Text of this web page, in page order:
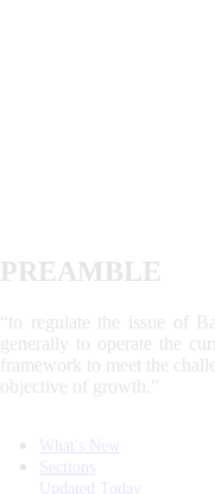
PREAMBLE
“to regulate the issue of
generally to operate the
framework to meet the
objective of growth.”
What's New
Sections
Updated Today